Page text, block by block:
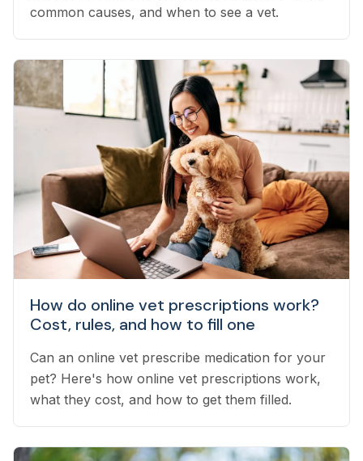
common causes, and when to see a vet.
How do online vet prescriptions work?
Cost, rules, and how to fill one
Can an online vet prescribe medication for your
pet? Here's how online vet prescriptions work,
what they cost, and how to get them filled.